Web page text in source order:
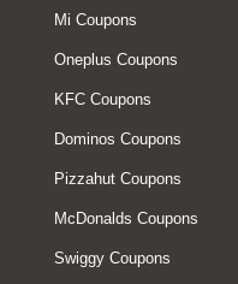
Mi Coupons
Oneplus Coupons
KFC Coupons
Dominos Coupons
Pizzahut Coupons
McDonalds Coupons
Swiggy Coupons